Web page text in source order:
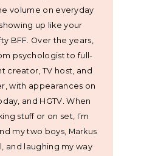
volume on everyday
up like your
BFF. Over the years,
psychologist to full-
creator, TV host, and
with appearances on
and HGTV. When
stuff or on set, I’m
my two boys, Markus
and laughing my way